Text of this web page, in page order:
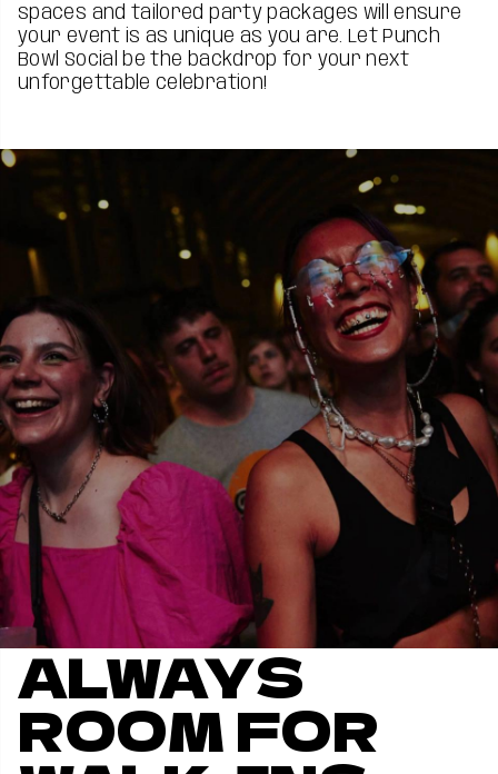
spaces and tailored party packages will ensure
your event is as unique as you are. Let Punch
Bowl Social be the backdrop for your next
unforgettable celebration!
ALWAYS
ROOM FOR